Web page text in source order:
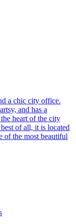
a chic city office.
and has a
heart of the city
of all, it is located
the most beautiful